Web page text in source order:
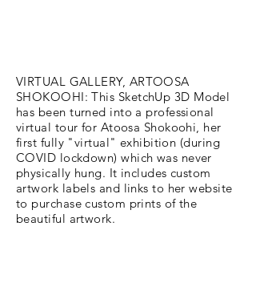
VIRTUAL GALLERY, ARTOOSA
SHOKOOHI: This SketchUp 3D Model
has been turned into a professional
virtual tour for Atoosa Shokoohi, her
first fully "virtual" exhibition (during
COVID lockdown) which was never
physically hung. It includes custom
artwork labels and links to her website
to purchase custom prints of the
beautiful artwork.